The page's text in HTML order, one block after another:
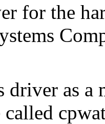
for the
as a